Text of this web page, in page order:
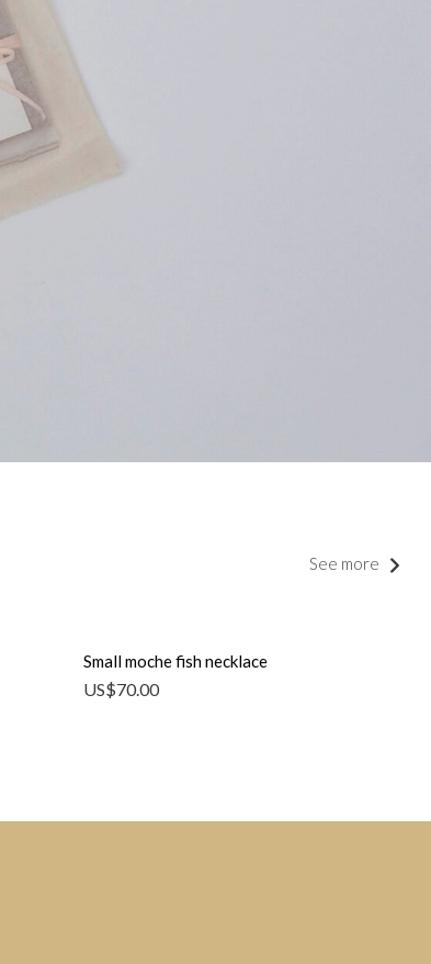
See more
Small moche fish necklace
US$70.00